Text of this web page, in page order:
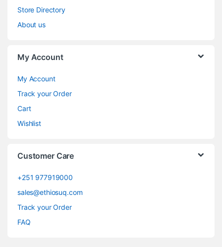
Store Directory
About us
My Account
My Account
Track your Order
Cart
Wishlist
Customer Care
+251 977919000
sales@ethiosuq.com
Track your Order
FAQ